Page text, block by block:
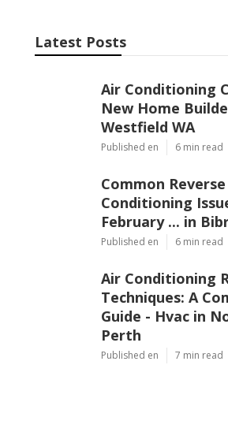
Latest Posts
Air Conditioning
New Home
Westfield WA
Published en 6 min read
Common
Conditioning
February ... in
Published en 6 min read
Air Conditioning
Techniques: A
Guide - Hvac in
Perth
Published en 7 min read